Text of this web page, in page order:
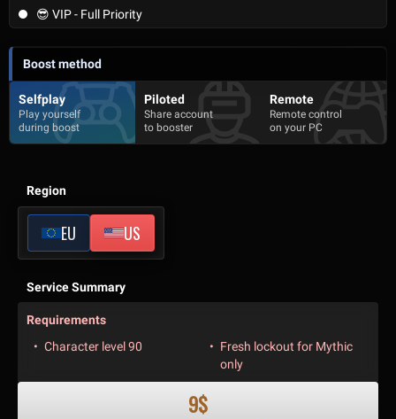
😎 VIP - Full Priority
Boost method
Selfplay
Play yourself
during boost
Piloted
Share account
to booster
Remote
Remote control
on your PC
Region
EU US
Service Summary
Requirements
Character level 90
Fresh lockout for Mythic
only
9$